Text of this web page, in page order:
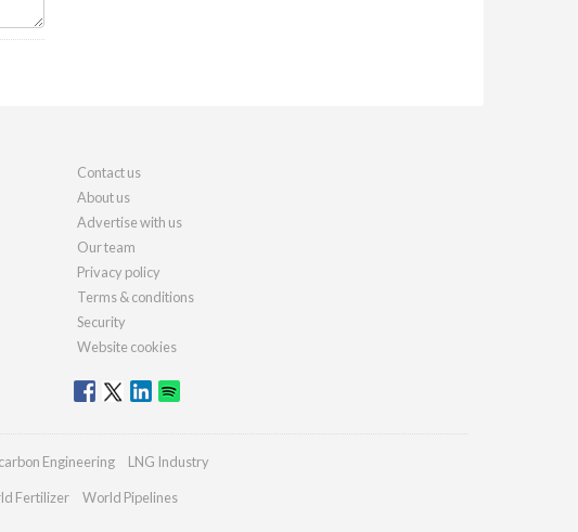
Contact us
About us
Advertise with us
Our team
Privacy policy
Terms & conditions
Security
Website cookies
Engineering LNG Industry
Fertilizer World Pipelines